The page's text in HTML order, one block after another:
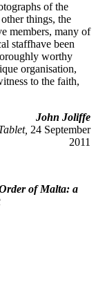
of the
things, the
members, many of
staffhave been
worthy
organisation,
to the faith,
John Joliffe
24 September
2011